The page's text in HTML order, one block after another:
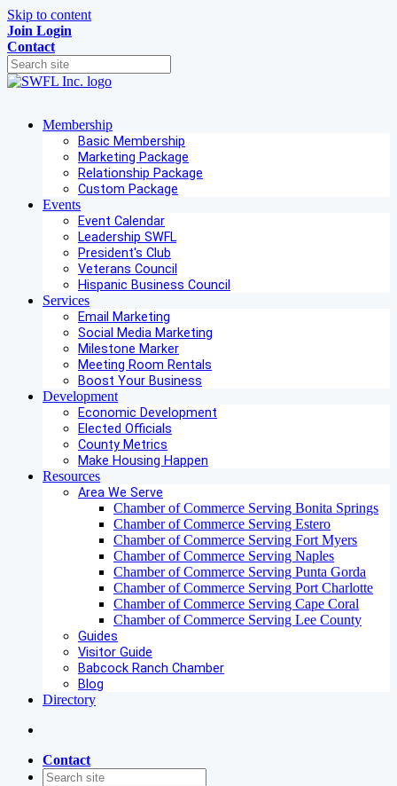
Skip to content
Join Login
Contact
Membership
Basic Membership
Marketing Package
Relationship Package
Custom Package
Events
Event Calendar
Leadership SWFL
President's Club
Veterans Council
Hispanic Business Council
Services
Email Marketing
Social Media Marketing
Milestone Marker
Meeting Room Rentals
Boost Your Business
Development
Economic Development
Elected Officials
County Metrics
Make Housing Happen
Resources
Area We Serve
Chamber of Commerce Serving Bonita Springs
Chamber of Commerce Serving Estero
Chamber of Commerce Serving Fort Myers
Chamber of Commerce Serving Naples
Chamber of Commerce Serving Punta Gorda
Chamber of Commerce Serving Port Charlotte
Chamber of Commerce Serving Cape Coral
Chamber of Commerce Serving Lee County
Guides
Visitor Guide
Babcock Ranch Chamber
Blog
Directory
Contact